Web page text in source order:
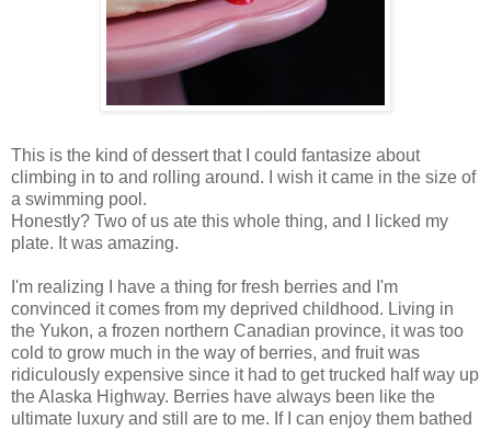
This is the kind of dessert that I could fantasize about
climbing in to and rolling around. I wish it came in the size of
a swimming pool.
Honestly? Two of us ate this whole thing, and I licked my
plate. It was amazing.
I'm realizing I have a thing for fresh berries and I'm
convinced it comes from my deprived childhood. Living in
the Yukon, a frozen northern Canadian province, it was too
cold to grow much in the way of berries, and fruit was
ridiculously expensive since it had to get trucked half way up
the Alaska Highway. Berries have always been like the
ultimate luxury and still are to me. If I can enjoy them bathed